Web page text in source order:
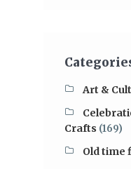
Art &
Crafts (169)
Old time